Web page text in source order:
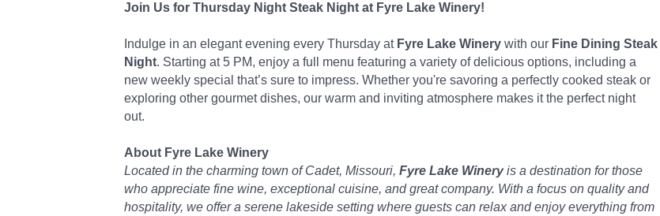
Join Us for Thursday Night Steak Night at Fyre Lake Winery!
Indulge in an elegant evening every Thursday at Fyre Lake Winery with our Fine Dining Steak
Night. Starting at 5 PM, enjoy a full menu featuring a variety of delicious options, including a
new weekly special that’s sure to impress. Whether you're savoring a perfectly cooked steak or
exploring other gourmet dishes, our warm and inviting atmosphere makes it the perfect night
out.
About Fyre Lake Winery
Located in the charming town of Cadet, Missouri, Fyre Lake Wineryis a destination for those
who appreciate fine wine, exceptional cuisine, and great company. With a focus on quality and
hospitality, we offer a serene lakeside setting where guests can relax and enjoy everything from